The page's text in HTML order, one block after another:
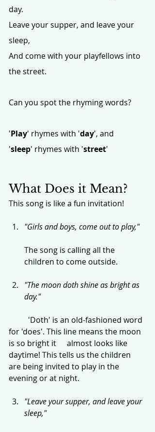
day.
Leave your supper, and leave your
sleep,
And come with your playfellows into
the street.
Can you spot the rhyming words?
'Play' rhymes with 'day', and
'sleep' rhymes with 'street'
What Does it Mean?
This song is like a fun invitation!
"Girls and boys, come out to play,"
The song is calling all the
children to come outside.
"The moon doth shine as bright as
day."
for 'does'. This line means the moon
is so bright it 	almost looks like
daytime! This tells us the children
are being invited to play in the
evening or at night.
"Leave your supper, and leave your
sleep,"